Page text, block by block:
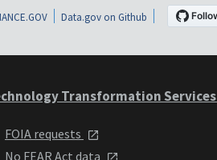
Data.gov on Github
Transformation Services
FOIA requests
No FEAR Act data